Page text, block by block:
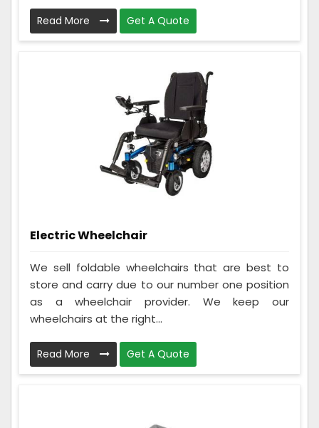
Read More Get A Quote
Electric Wheelchair
We sell foldable wheelchairs that are best to
store and carry due to our number one position
as a wheelchair provider. We keep our
wheelchairs at the right...
Read More Get A Quote